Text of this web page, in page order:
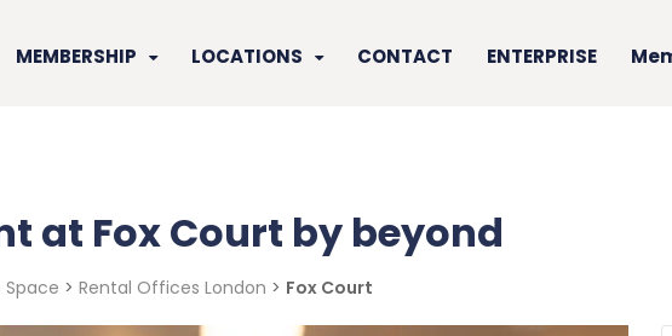
MEMBERSHIP LOCATIONS CONTACT ENTERPRISE
at Fox Court by beyond
> Rental Offices London > Fox Court